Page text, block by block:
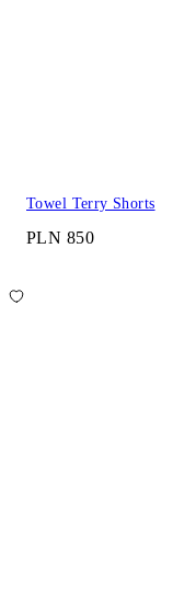
Towel Terry Shorts
PLN 850